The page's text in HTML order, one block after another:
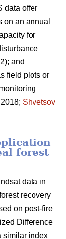
data offer
on an annual
for
and
field plots or
Shvetsov
forest
data in
recovery
on post-fire
Difference
similar index